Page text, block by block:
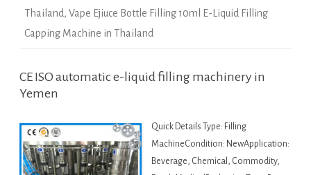
Thailand, Vape Ejiuce Bottle Filling 10ml E-Liquid Filling
Capping Machine in Thailand
CE ISO automatic e-liquid filling machinery in
Yemen
Quick Details Type: Filling
MachineCondition: NewApplication:
Beverage, Chemical, Commodity,